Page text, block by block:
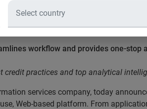
with the
workflow and provides one-stop
credit practices and top analytical
services company, today
Web-based platform. From